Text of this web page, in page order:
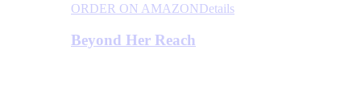
ORDER ON AMAZONDetails
Beyond Her Reach